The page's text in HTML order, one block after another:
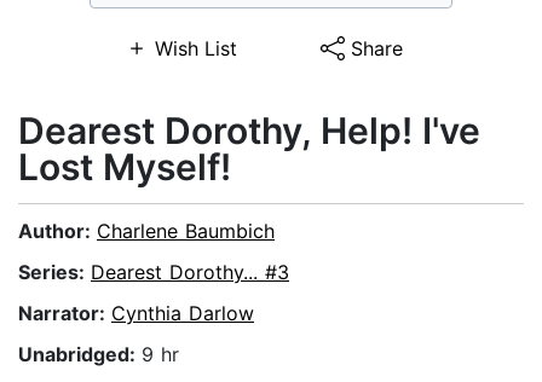
Wish List Share
Dearest Dorothy, Help! I've
Lost Myself!
Author: Charlene Baumbich
Series: Dearest Dorothy... #3
Narrator: Cynthia Darlow
Unabridged: 9 hr